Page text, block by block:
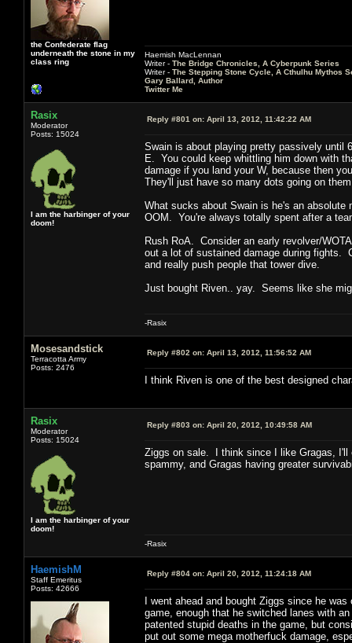
the Confederate flag
underneath the stone in my
class ring
Haemish MacLennan
Writer - The Bridge Chronicles, A Cyberpunk Series
Writer - The Stepping Stone Cycle, A Cthulhu Mythos
Gary Ballard, Author
Twitter Me
Rasix
Moderator
Posts: 15024
I am the harbinger of your
doom!
Reply #801 on: April 13, 2012, 11:42:22 AM
Swain is about playing pretty passively until
E. You could keep whittling him down with
damage if you land your W, because then
They'll just have so many dots going on
What sucks about Swain is he's an
OOM. You're always totally spent after a
Rush RoA. Consider an early revolver/
out a lot of sustained damage during fights.
and really push people that tower dive.
Just bought Riven.. yay. Seems like she
-Rasix
Mosesandstick
Terracotta Army
Posts: 2476
Reply #802 on: April 13, 2012, 11:56:52 AM
I think Riven is one of the best designed
Rasix
Moderator
Posts: 15024
I am the harbinger of your
doom!
Reply #803 on: April 20, 2012, 10:49:58 AM
Ziggs on sale. I think since I like Gragas,
spammy, and Gragas having greater
-Rasix
HaemishM
Staff Emeritus
Posts: 42666
Reply #804 on: April 20, 2012, 11:24:18 AM
I went ahead and bought Ziggs since he
game, enough that he switched lanes with
patented stupid deaths in the game, but
put out some mega motherfuck damage,